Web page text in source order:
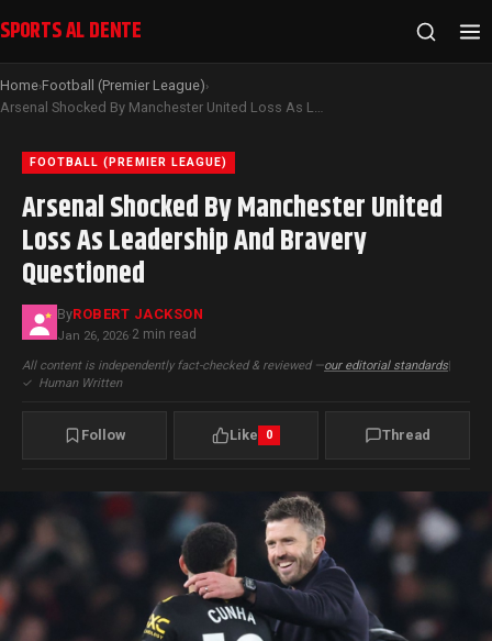
SPORTS AL DENTE
Home›Football (Premier League)›
Arsenal Shocked By Manchester United Loss As Leadership And Bravery Questioned
FOOTBALL (PREMIER LEAGUE)
Arsenal Shocked By Manchester United
Loss As Leadership And Bravery
Questioned
ByROBERT JACKSON
Jan 26, 2026·2 min read
All content is independently fact-checked & reviewed —our editorial standards|
✓ Human Written
Follow Like 0 Thread